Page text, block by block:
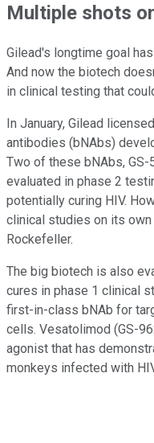
Multiple shots
Gilead's longtime goal
And now the biotech
in clinical testing that
In January, Gilead
antibodies (bNAbs)
Two of these bNAbs, GS-
evaluated in phase 2
potentially curing HIV.
clinical studies on its
Rockefeller.
The big biotech is also
cures in phase 1 clinical
first-in-class bNAb for
cells. Vesatolimod (GS-
agonist that has
monkeys infected with